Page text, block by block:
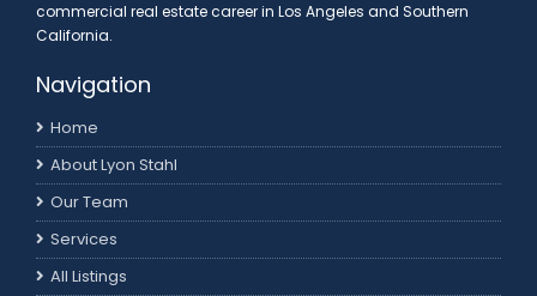
commercial real estate career in Los Angeles and Southern
California.
Navigation
Home
About Lyon Stahl
Our Team
Services
All Listings